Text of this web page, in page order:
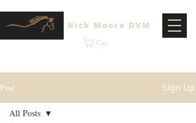
Nick Moore DVM
Cart
Post Sign Up
All Posts